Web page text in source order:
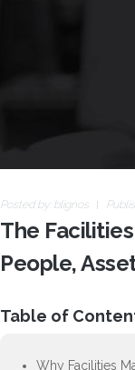
Posted by: blignos
The
People,
Table of
Why Facilities